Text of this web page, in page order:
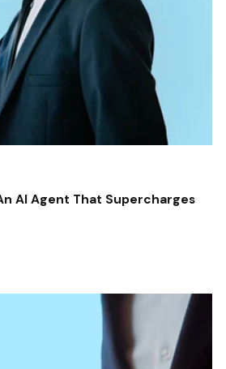
AI Agent That Supercharges